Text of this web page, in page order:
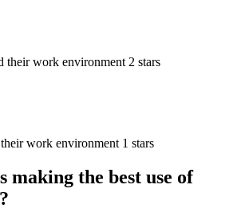
their work environment 2 stars
work environment 1 stars
the best use of